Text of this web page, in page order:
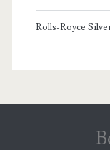
Rolls-Royce